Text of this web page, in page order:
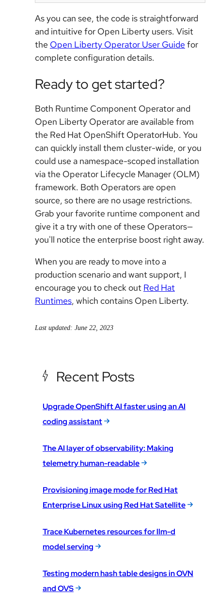
As you can see, the code is straightforward
and intuitive for Open Liberty users. Visit
the Open Liberty Operator User Guidefor
complete configuration details.
Ready to get started?
Both Runtime Component Operator and
Open Liberty Operator are available from
the Red Hat OpenShift OperatorHub. You
can quickly install them cluster-wide, or you
could use a namespace-scoped installation
via the Operator Lifecycle Manager (OLM)
framework. Both Operators are open
source, so there are no usage restrictions.
Grab your favorite runtime component and
give it a try with one of these Operators—
you'll notice the enterprise boost right away.
When you are ready to move into a
production scenario and want support, I
encourage you to check out Red Hat
Runtimes, which contains Open Liberty.
Last updated: June 22, 2023
Recent Posts
Upgrade OpenShift AI faster using an AI
coding assistant
The AI layer of observability: Making
telemetry human-readable
Provisioning image mode for Red Hat
Enterprise Linux using Red Hat Satellite
Trace Kubernetes resources for llm-d
model serving
Testing modern hash table designs in OVN
and OVS